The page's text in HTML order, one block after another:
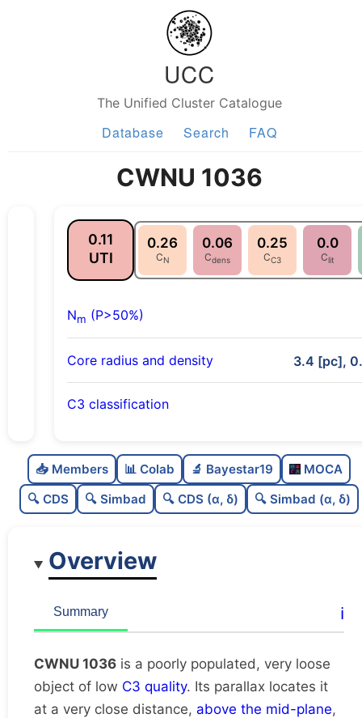
UCC
The Unified Cluster Catalogue
Database Search FAQ
CWNU 1036
0.11
UTI
0.26
CN
0.06
Cdens
0.25
CC3
0.0
Clit
Nm (P>50%)
Core radius and density 3.4 [pc],
C3 classification
C
dens
0.06
Very loose
Rarely studied
📥 Members 📊 Colab 🔬 Bayestar19
MOCA
🔍 CDS
🔍 Simbad 🔍 CDS (α, δ) 🔍 Simbad (α, δ)
Overview
Summary ℹ️
CWNU 1036 is a poorly populated, very loose
object of low C3 quality. Its parallax locates it
at a very close distance, above the mid-plane,